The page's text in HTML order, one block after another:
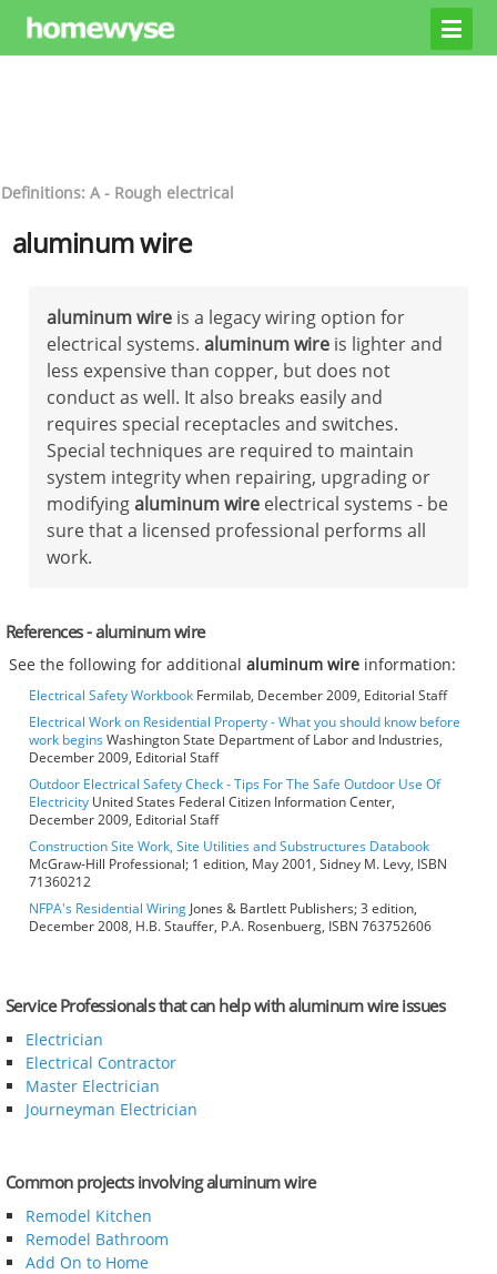
Definitions: A - Rough electrical
aluminum wire
aluminum wire is a legacy wiring option for
electrical systems. aluminum wire is lighter and
less expensive than copper, but does not
conduct as well. It also breaks easily and
requires special receptacles and switches.
Special techniques are required to maintain
system integrity when repairing, upgrading or
modifyingaluminum wire electrical systems - be
sure that a licensed professional performs all
work.
References - aluminum wire
See the following for additionalaluminum wire information:
Electrical Safety Workbook Fermilab, December 2009, Editorial Staff
Electrical Work on Residential Property - What you should know before
work beginsWashington State Department of Labor and Industries,
December 2009, Editorial Staff
Outdoor Electrical Safety Check - Tips For The Safe Outdoor Use Of
Electricity United States Federal Citizen Information Center,
December 2009, Editorial Staff
Construction Site Work, Site Utilities and Substructures Databook
McGraw-Hill Professional; 1 edition, May 2001, Sidney M. Levy, ISBN
71360212
NFPA's Residential Wiring Jones & Bartlett Publishers; 3 edition,
December 2008, H.B. Stauffer, P.A. Rosenbuerg, ISBN 763752606
Service Professionals that can help with aluminum wire issues
Electrician
Electrical Contractor
Master Electrician
Journeyman Electrician
Common projects involving aluminum wire
Remodel Kitchen
Remodel Bathroom
Add On to Home